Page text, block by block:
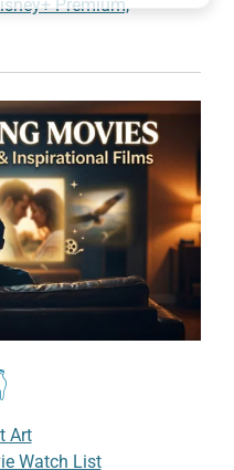
Premium,
Art
Watch List